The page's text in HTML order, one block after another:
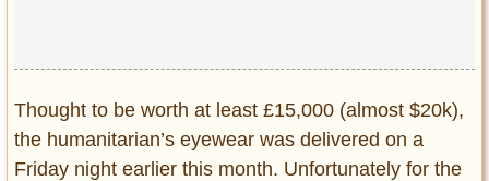
Thought to be worth at least £15,000 (almost $20k),
the humanitarian’s eyewear was delivered on a
Friday night earlier this month. Unfortunately for the